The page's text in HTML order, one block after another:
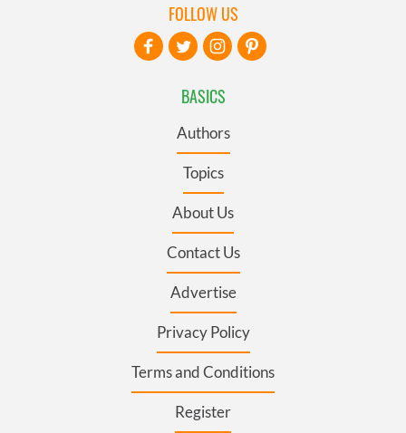
BASICS
Authors
Topics
About Us
Contact Us
Advertise
Privacy Policy
Terms and Conditions
Register
FOLLOW US